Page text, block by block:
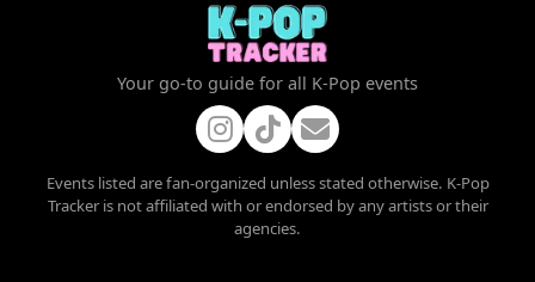
Your go-to guide for all K-Pop events
Events listed are fan-organized unless stated otherwise. K-Pop
Tracker is not affiliated with or endorsed by any artists or their
agencies.